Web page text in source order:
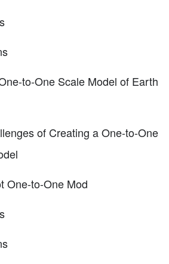
to-One Scale Model of Earth
of Creating a One-to-One
One-to-One Mod